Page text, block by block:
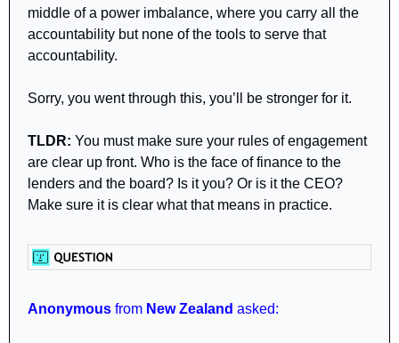
middle of a power imbalance, where you carry all the
accountability but none of the tools to serve that
accountability.
Sorry, you went through this, you’ll be stronger for it.
TLDR: You must make sure your rules of engagement
are clear up front. Who is the face of finance to the
lenders and the board? Is it you? Or is it the CEO?
Make sure it is clear what that means in practice.
Anonymous from New Zealand asked: